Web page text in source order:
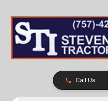
Call Us